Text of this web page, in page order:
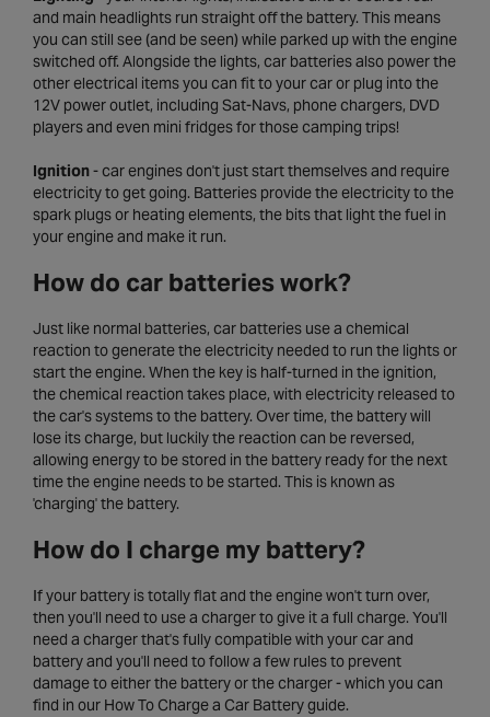
and main headlights run straight off the battery. This means
you can still see (and be seen) while parked up with the engine
switched off. Alongside the lights, car batteries also power the
other electrical items you can fit to your car or plug into the
12V power outlet, including Sat-Navs, phone chargers, DVD
players and even mini fridges for those camping trips!
Ignition- car engines don't just start themselves and require
electricity to get going. Batteries provide the electricity to the
spark plugs or heating elements, the bits that light the fuel in
your engine and make it run.
How do car batteries work?
Just like normal batteries, car batteries use a chemical
reaction to generate the electricity needed to run the lights or
start the engine. When the key is half-turned in the ignition,
the chemical reaction takes place, with electricity released to
the car's systems to the battery. Over time, the battery will
lose its charge, but luckily the reaction can be reversed,
allowing energy to be stored in the battery ready for the next
time the engine needs to be started. This is known as
'charging' the battery.
How do I charge my battery?
If your battery is totally flat and the engine won't turn over,
then you'll need to use a charger to give it a full charge. You'll
need a charger that's fully compatible with your car and
battery and you'll need to follow a few rules to prevent
damage to either the battery or the charger - which you can
find in our How To Charge a Car Battery guide.